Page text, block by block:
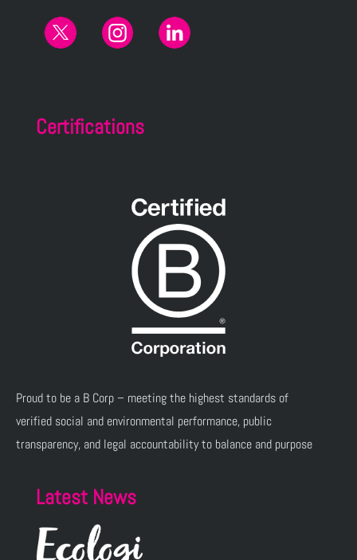
Certifications
Proud to be a B Corp – meeting the highest standards of
verified social and environmental performance, public
transparency, and legal accountability to balance and purpose
Latest News